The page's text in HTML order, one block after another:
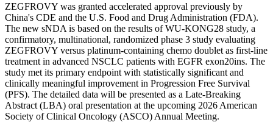
ZEGFROVY was granted accelerated approval previously by
China's CDE and the U.S. Food and Drug Administration (FDA).
The new sNDA is based on the results of WU-KONG28 study, a
confirmatory, multinational, randomized phase 3 study evaluating
ZEGFROVY versus platinum-containing chemo doublet as first-line
treatment in advanced NSCLC patients with EGFR exon20ins. The
study met its primary endpoint with statistically significant and
clinically meaningful improvement in Progression Free Survival
(PFS). The detailed data will be presented as a Late-Breaking
Abstract (LBA) oral presentation at the upcoming 2026 American
Society of Clinical Oncology (ASCO) Annual Meeting.